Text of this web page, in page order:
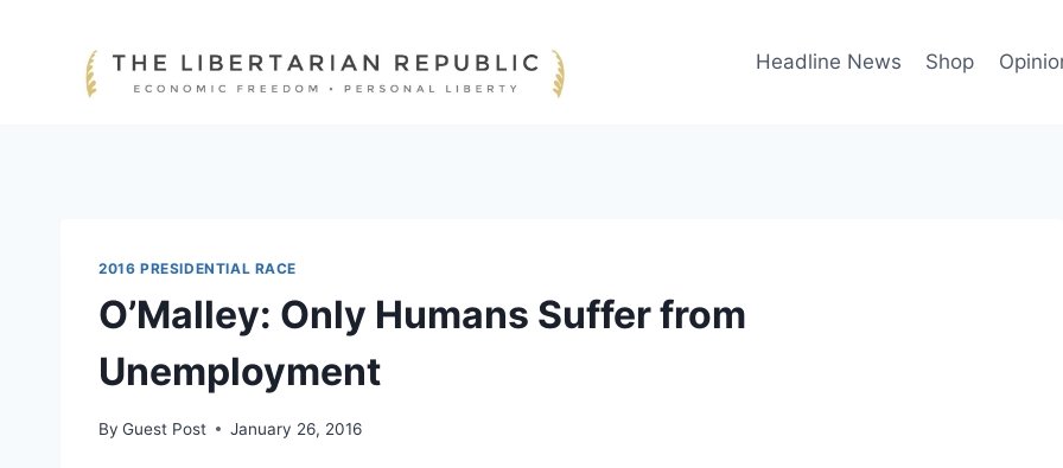
Headline News Shop
2016 PRESIDENTIAL RACE
O’Malley: Only Humans Suffer from
Unemployment
By Guest Post January 26, 2016